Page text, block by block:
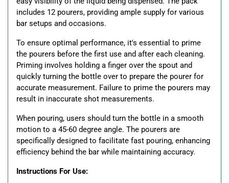
includes 12 pourers, providing ample supply for various
bar setups and occasions.
To ensure optimal performance, it's essential to prime
the pourers before the first use and after each cleaning.
Priming involves holding a finger over the spout and
quickly turning the bottle over to prepare the pourer for
accurate measurement. Failure to prime the pourers may
result in inaccurate shot measurements.
When pouring, users should turn the bottle in a smooth
motion to a 45-60 degree angle. The pourers are
specifically designed to facilitate fast pouring, enhancing
efficiency behind the bar while maintaining accuracy.
Instructions For Use: